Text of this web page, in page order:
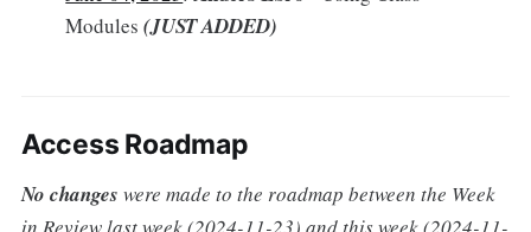
Modules(JUST ADDED)
Access Roadmap
No changes were made to the roadmap between the Week
in Review last week (2024-11-23) and this week (2024-11-